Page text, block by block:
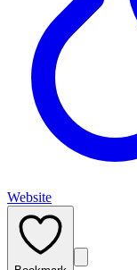
Website